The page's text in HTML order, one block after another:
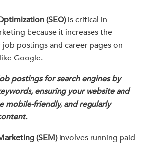
(SEO)is critical in
because it increases the
postings and career pages on
Google.
postings for search engines by
ensuring your website and
mobile-friendly, and regularly
(SEM)involves running paid